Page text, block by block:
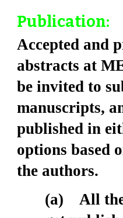
Publication:
Accepted and
abstracts at
be invited to
manuscripts,
published in
options based
the authors.
(a) All